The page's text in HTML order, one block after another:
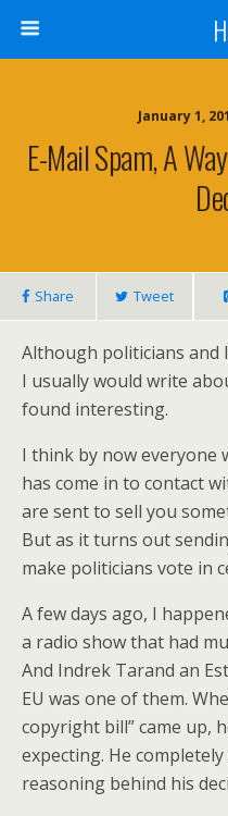
January 1,
E-Mail Spam, A
Share Tweet
Although politicians and
I usually would write
found interesting.
I think by now everyone
has come in to contact
are sent to sell you
But as it turns out
make politicians vote in
A few days ago, I
a radio show that had
And Indrek Tarand an
EU was one of them.
copyright bill” came up,
expecting. He
reasoning behind his